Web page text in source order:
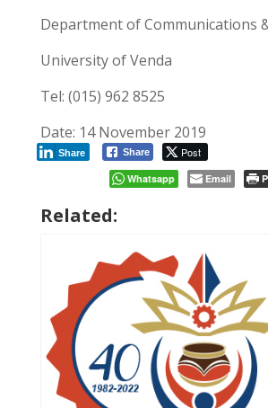
Department of Communications
University of Venda
Tel: (015) 962 8525
Date: 14 November 2019
Share Post
Share
Whatsapp
Email
Related: